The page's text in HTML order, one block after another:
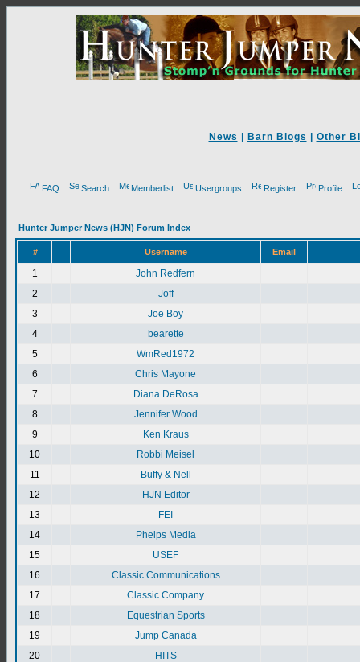
News Barn Blogs Other
FAQ Search Memberlist Usergroups Register Profile
Hunter Jumper News (HJN) Forum Index
# Username Email
1
John Redfern
2
Joff
3
Joe Boy
4
bearette
5
WmRed1972
6
Chris Mayone
7
Diana DeRosa
8
Jennifer Wood
9
Ken Kraus
10
Robbi Meisel
11
Buffy & Nell
12
HJN Editor
13
FEI
14
Phelps Media
15
USEF
16
Classic Communications
17
Classic Company
18
Equestrian Sports
19
Jump Canada
20
HITS